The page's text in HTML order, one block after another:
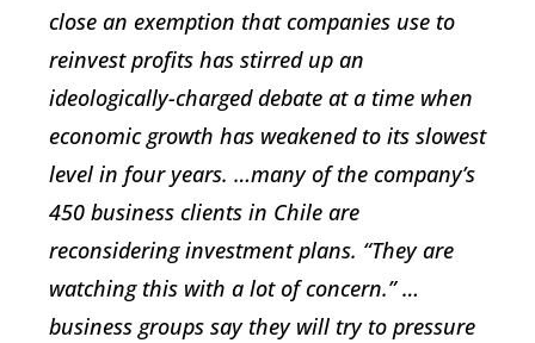
close an exemption that companies use to
reinvest profits has stirred up an
ideologically-charged debate at a time when
economic growth has weakened to its slowest
level in four years. …many of the company’s
450 business clients in Chile are
reconsidering investment plans. “They are
watching this with a lot of concern.” …
business groups say they will try to pressure